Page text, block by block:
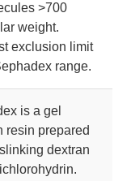
>700
weight.
exclusion limit
range.
is a gel
resin prepared
dextran